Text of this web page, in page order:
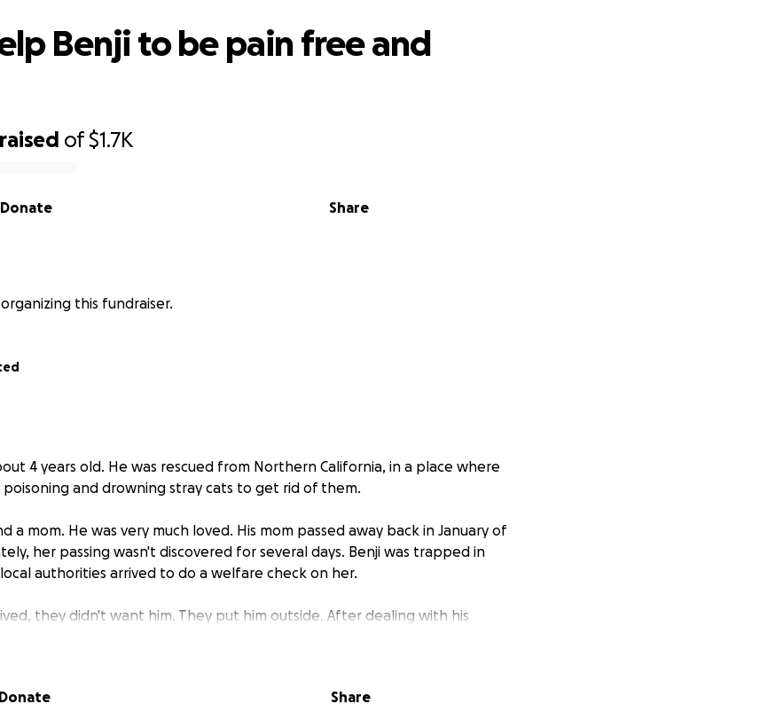
raised of$1.7K
Share
Donate
Benji to be pain free and
organizing this fundraiser.
4 years old. He was rescued from Northern California, in a place where
and drowning stray cats to get rid of them.
a mom. He was very much loved. His mom passed away back in January of
her passing wasn't discovered for several days. Benji was trapped in
authorities arrived to do a welfare check on her.
they didn't want him. They put him outside. After dealing with his
him. He went from a loved pet, to losing his mom, to being an
didn't neuter him. It is unknown if he has ever had any proper vet care
Donate Share